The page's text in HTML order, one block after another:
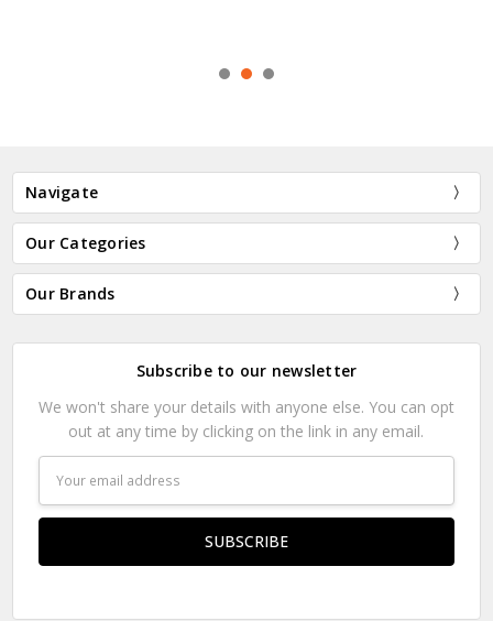
Navigate
Our Categories
Our Brands
Subscribe to our newsletter
We won't share your details with anyone else. You can opt
out at any time by clicking on the link in any email.
Address